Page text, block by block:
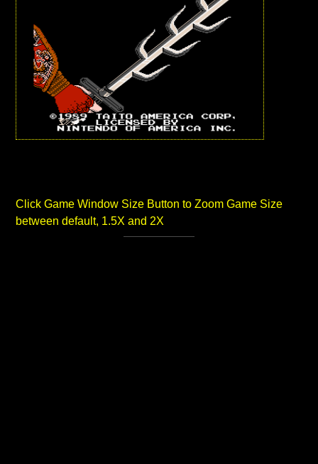
Click Game Window Size Button to Zoom Game Size
between default, 1.5X and 2X